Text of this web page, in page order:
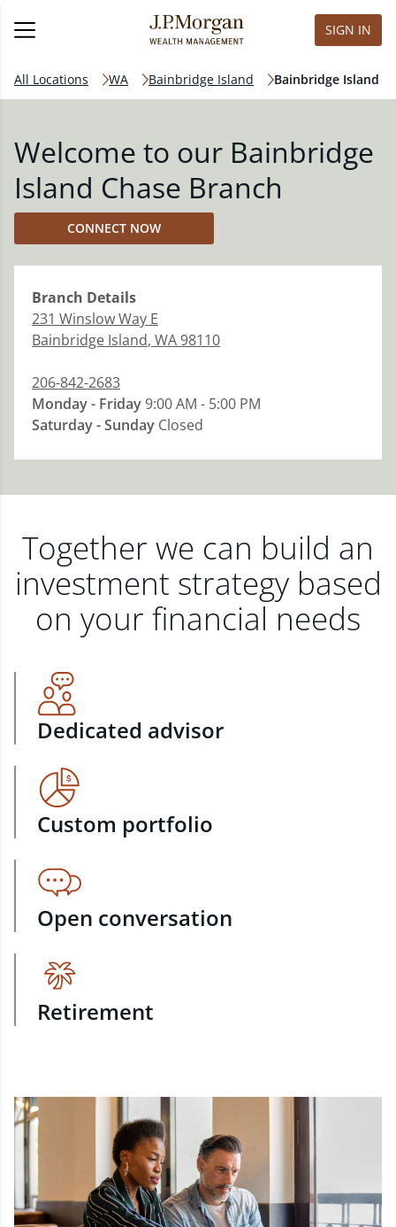
SIGN IN
All Locations WA Bainbridge Island Bainbridge Island
Welcome to our Bainbridge
Island Chase Branch
CONNECT NOW
Branch Details
231 Winslow Way E
Bainbridge Island, WA98110
206-842-2683
Monday - Friday9:00 AM - 5:00 PM
Saturday - Sunday Closed
Together we can build an
investment strategy based
on your financial needs
Dedicated advisor
Custom portfolio
Open conversation
Retirement